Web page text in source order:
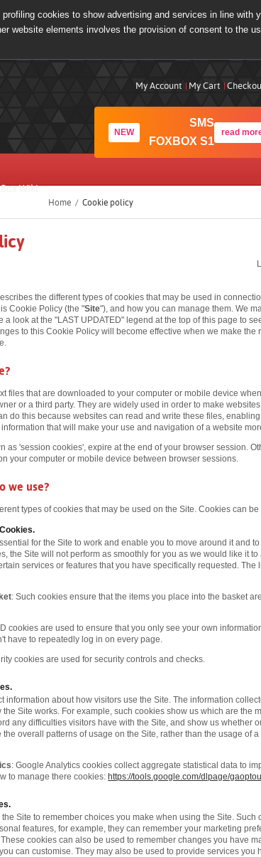
cookies to show advertising and services in line with
website elements involves the provision of consent to the
My Account My Cart
NEW
SMS
FOXBOX S1
read
Wiki
Home / Cookie policy
the different types of cookies that may be used in
Cookie Policy (the "Site"), and how you can manage them. We
a look at the "LAST UPDATED" legend at the top of this page to
to this Cookie Policy will become effective when we make
files that are downloaded to your computer or mobile device
or a third party. They are widely used in order to make
do this because websites can read and write these files,
that will make your use and navigation of a website
as 'session cookies', expire at the end of your browser session.
your computer or mobile device between browser sessions.
we use?
types of cookies that may be used on the Site. Cookies can
for the Site to work and enable you to move around it and
the Site will not perform as smoothly for you as we would like it
services or features that you have specifically requested. The
: Such cookies ensure that the items you place into the basket
cookies are used to ensure that you only see your own
have to repeatedly log in on every page.
cookies are used for security controls and checks.
information about how visitors use the Site. The information
Site works. For example, such cookies show us which are the
any difficulties visitors have with the Site, and show us whether
the overall patterns of usage on the Site, rather than the usage of
: Google Analytics cookies collect aggregate statistical data to
to manage there cookies: https://tools.google.com/dlpage/
Site to remember choices you make when using the Site. Such
features, for example, they can remember your marketing
cookies can also be used to remember changes you have
can customise. They may also be used to provide services you